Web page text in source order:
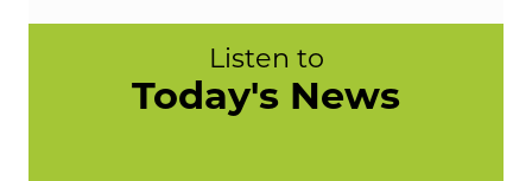
Listen to
Today's News